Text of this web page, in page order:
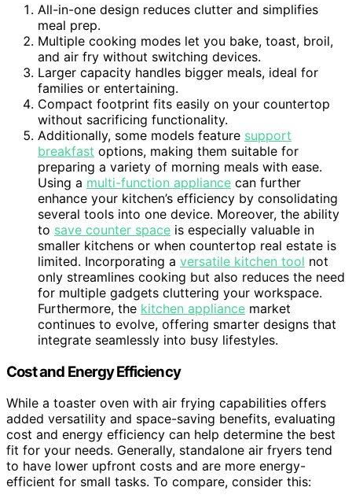
All-in-one design reduces clutter and simplifies
meal prep.
Multiple cooking modes let you bake, toast, broil,
and air fry without switching devices.
Larger capacity handles bigger meals, ideal for
families or entertaining.
Compact footprint fits easily on your countertop
without sacrificing functionality.
Additionally, some models feature support
breakfast options, making them suitable for
preparing a variety of morning meals with ease.
Using a multi-function appliance can further
enhance your kitchen’s efficiency by consolidating
several tools into one device. Moreover, the ability
to save counter space is especially valuable in
smaller kitchens or when countertop real estate is
limited. Incorporating a versatile kitchen tool not
only streamlines cooking but also reduces the need
for multiple gadgets cluttering your workspace.
Furthermore, the kitchen appliance market
continues to evolve, offering smarter designs that
integrate seamlessly into busy lifestyles.
Cost and Energy Efficiency
While a toaster oven with air frying capabilities offers
added versatility and space-saving benefits, evaluating
cost and energy efficiency can help determine the best
fit for your needs. Generally, standalone air fryers tend
to have lower upfront costs and are more energy-
efficient for small tasks. To compare, consider this: